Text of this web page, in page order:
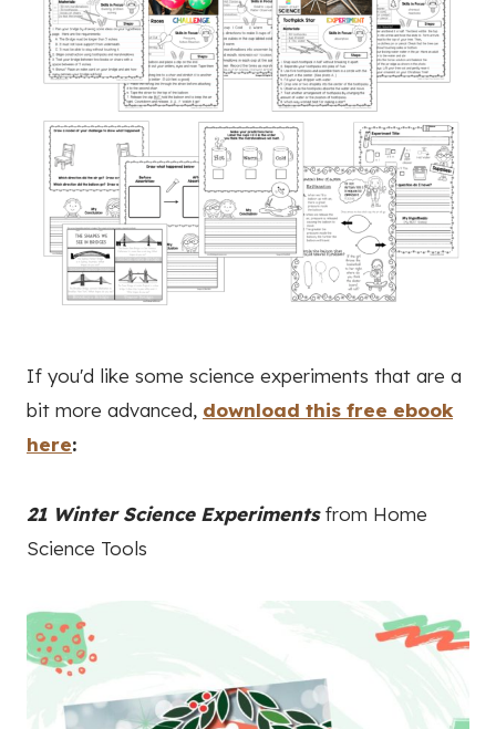
If you'd like some science experiments that are a
bit more advanced, download this free ebook
here:
21 Winter Science Experimentsfrom Home
Science Tools